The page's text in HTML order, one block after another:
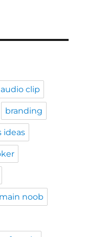
audio clip
branding
ideas
noob